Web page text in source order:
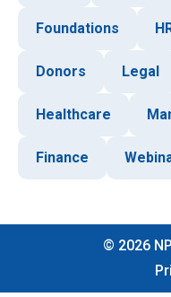
Foundations
Donors Legal
Healthcare
Finance
© 2026